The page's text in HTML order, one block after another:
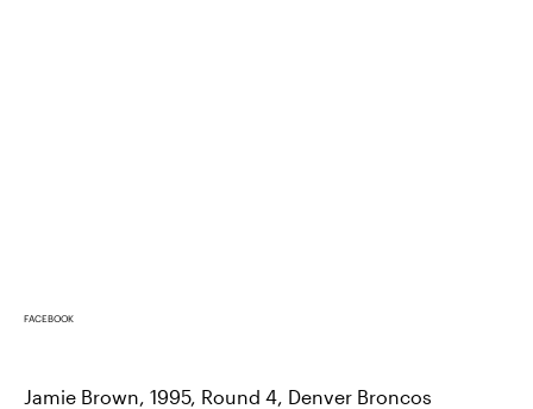
FACEBOOK
Jamie Brown, 1995, Round 4, Denver Broncos